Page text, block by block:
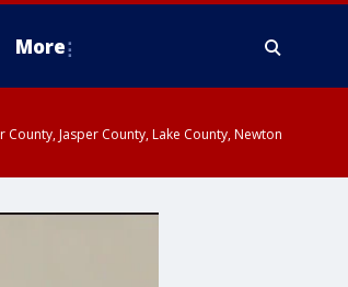
More
Jasper County, Lake County, Newton